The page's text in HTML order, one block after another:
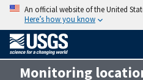
An official website of the United
Here’s how you know
Monitoring